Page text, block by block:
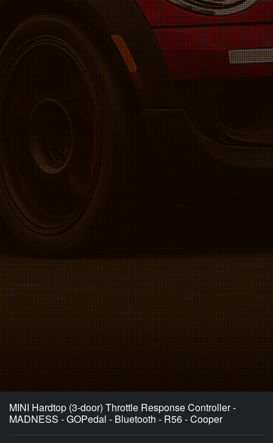
MINI Hardtop (3-door) Throttle Response Controller -
MADNESS - GOPedal - Bluetooth - R56 - Cooper